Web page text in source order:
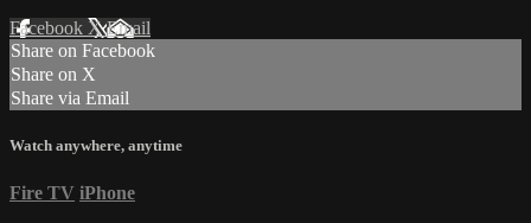
Facebook XEmail
Share on Facebook
Share on X
Share via Email
Watch anywhere, anytime
Fire TV iPhone